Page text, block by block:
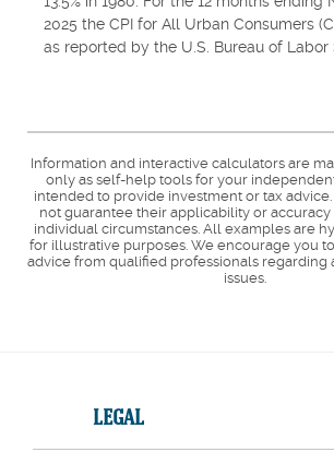
2025 the CPI for All Urban Consumers
as reported by the U.S. Bureau of Labor
Information and interactive calculators are
only as self-help tools for your
intended to provide investment or tax
not guarantee their applicability or
individual circumstances. All examples are
for illustrative purposes. We encourage you
advice from qualified professionals regarding
issues.
LEGAL